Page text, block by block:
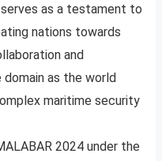
serves as a testament to
nations towards
and
as the world
maritime security
2024 under the